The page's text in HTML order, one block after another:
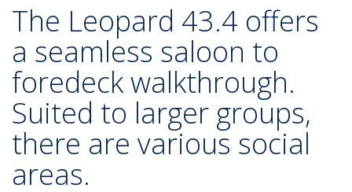
The Leopard 43.4 offers
a seamless saloon to
foredeck walkthrough.
Suited to larger groups,
there are various social
areas.